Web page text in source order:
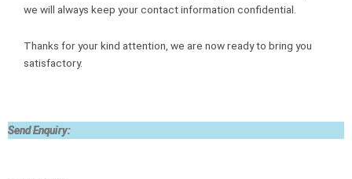
we will always keep your contact information confidential.
Thanks for your kind attention, we are now ready to bring you
satisfactory.
Send Enquiry: